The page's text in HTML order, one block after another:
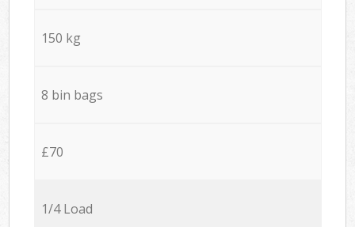
150 kg
8 bin bags
£70
1/4 Load